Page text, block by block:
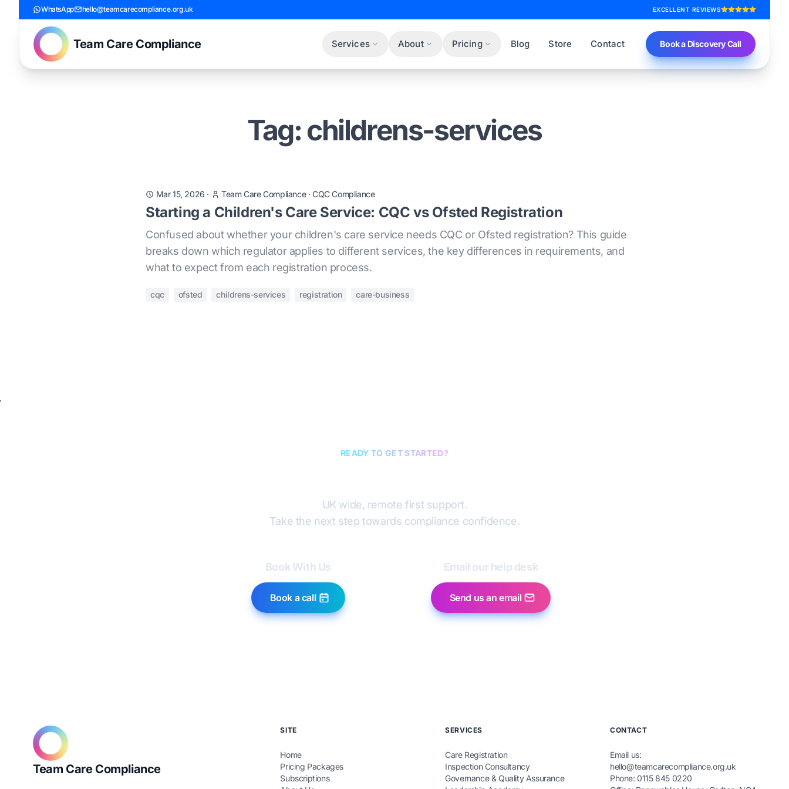
WhatsApp hello@teamcarecompliance.org.uk EXCELLENT REVIEWS
Team Care Compliance Services About Pricing Blog Store Contact Book a Discovery Call
Tag: childrens-services
Mar 15, 2026 · Team Care Compliance·CQC Compliance
Starting a Children's Care Service: CQC vs Ofsted Registration
Confused about whether your children's care service needs CQC or Ofsted registration? This guide
breaks down which regulator applies to different services, the key differences in requirements, and
what to expect from each registration process.
cqc ofsted childrens-services registration care-business
READY TO GET STARTED?
UK wide, remote first support.
Take the next step towards compliance confidence.
Book With Us
Book a call
Email our help desk
Send us an email
Team Care Compliance
SITE
Home
Pricing Packages
Subscriptions
SERVICES
Care Registration
Inspection Consultancy
Governance & Quality Assurance
CONTACT
Email us:
hello@teamcarecompliance.org.uk
Phone: 0115 845 0220